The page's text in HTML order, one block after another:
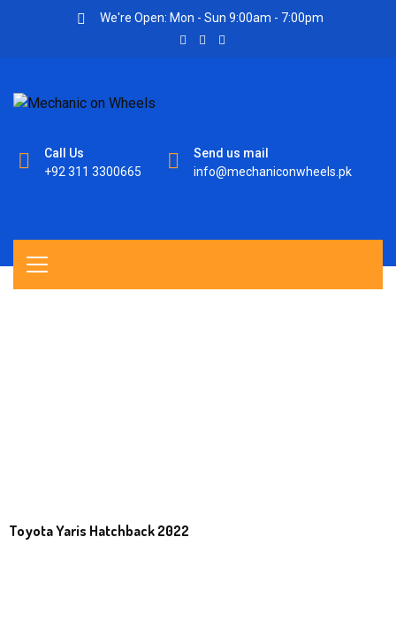
We're Open: Mon - Sun 9:00am - 7:00pm
Call Us
+92 311 3300665
Send us mail
info@mechaniconwheels.pk
Toyota Yaris Hatchback 2022